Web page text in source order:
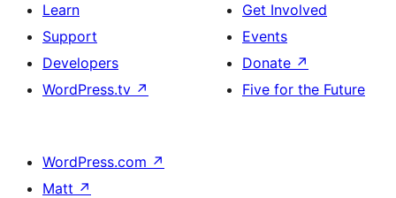
Learn
Support
Developers
WordPress.tv ↗
Get Involved
Events
Donate ↗
Five for the Future
WordPress.com ↗
Matt ↗